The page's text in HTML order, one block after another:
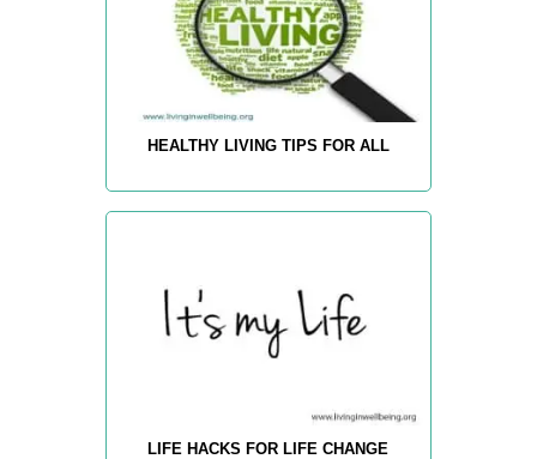
HEALTHY LIVING TIPS FOR ALL
LIFE HACKS FOR LIFE CHANGE